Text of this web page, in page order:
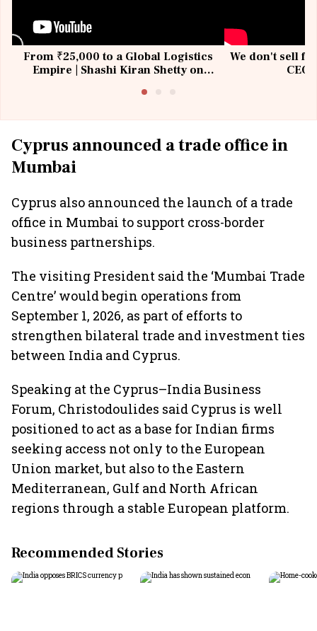
From ₹25,000 to a Global Logistics
Empire | Shashi Kiran Shetty on
We don't sell
Cyprus announced a trade office in
Mumbai
Cyprus also announced the launch of a trade
office in Mumbai to support cross-border
business partnerships.
The visiting President said the ‘Mumbai Trade
Centre’ would begin operations from
September 1, 2026, as part of efforts to
strengthen bilateral trade and investment ties
between India and Cyprus.
Speaking at the Cyprus–India Business
Forum, Christodoulides said Cyprus is well
positioned to act as a base for Indian firms
seeking access not only to the European
Union market, but also to the Eastern
Mediterranean, Gulf and North African
regions through a stable European platform.
Recommended Stories